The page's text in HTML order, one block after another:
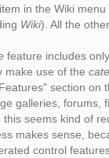
item in the Wiki
Wiki). All the
feature includes
make use of the
section on
galleries, forums,
this seems kind of
makes sense,
control